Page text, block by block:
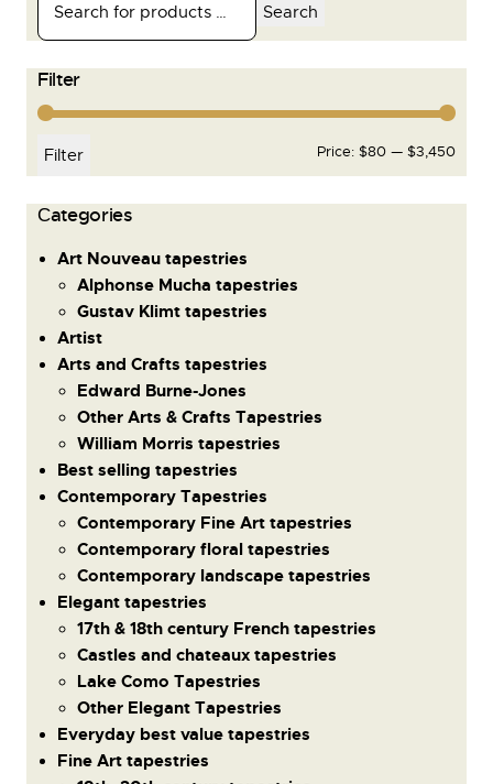
Search
Filter
Filter Price: $80 — $3,450
Сategories
Art Nouveau tapestries
Alphonse Mucha tapestries
Gustav Klimt tapestries
Artist
Arts and Crafts tapestries
Edward Burne-Jones
Other Arts & Crafts Tapestries
William Morris tapestries
Best selling tapestries
Contemporary Tapestries
Contemporary Fine Art tapestries
Contemporary floral tapestries
Contemporary landscape tapestries
Elegant tapestries
17th & 18th century French tapestries
Castles and chateaux tapestries
Lake Como Tapestries
Other Elegant Tapestries
Everyday best value tapestries
Fine Art tapestries